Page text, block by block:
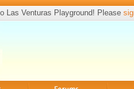
Las Venturas Playground! Please